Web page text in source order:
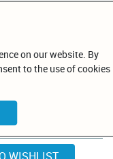
on our website. By
to the use of cookies